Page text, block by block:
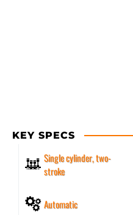
KEY SPECS
Single cylinder, two-
stroke
Automatic